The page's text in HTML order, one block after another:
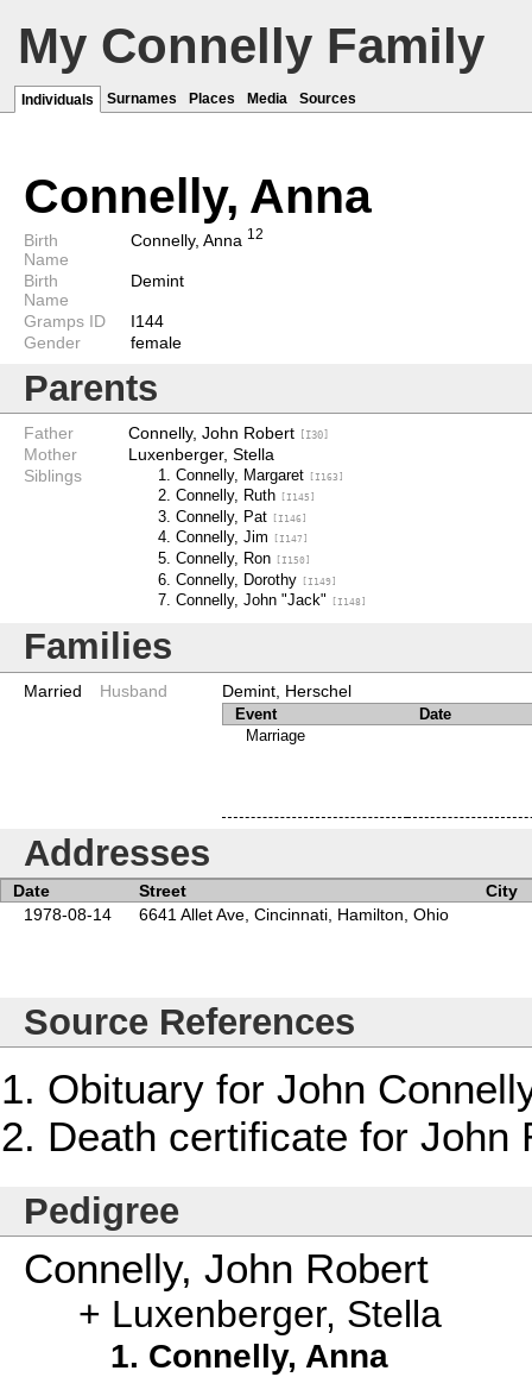
My Connelly Family
Individuals Surnames Places Media Sources
Connelly, Anna
Birth
Name
Connelly, Anna 1 2
Birth
Name
Demint
Gramps ID
I144
Gender
female
Parents
Father Connelly, John Robert [I30]
Mother
Luxenberger, Stella
Siblings
Connelly, Margaret [I163]
Connelly, Ruth [I145]
Connelly, Pat [I146]
Connelly, Jim [I147]
Connelly, Ron [I150]
Connelly, Dorothy [I149]
Connelly, John "Jack" [I148]
Families
Married Husband Demint, Herschel
Event
Date
Marriage
Addresses
Date Street
City
1978-08-14
6641 Allet Ave, Cincinnati, Hamilton, Ohio
Source References
Obituary for John
Death certificate for John
Pedigree
Connelly, John Robert
Luxenberger, Stella
Connelly, Anna